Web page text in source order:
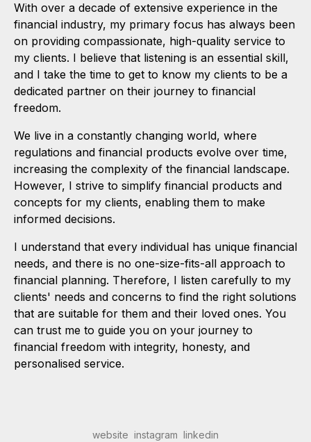
With over a decade of extensive experience in the
financial industry, my primary focus has always been
on providing compassionate, high-quality service to
my clients. I believe that listening is an essential skill,
and I take the time to get to know my clients to be a
dedicated partner on their journey to financial
freedom.
We live in a constantly changing world, where
regulations and financial products evolve over time,
increasing the complexity of the financial landscape.
However, I strive to simplify financial products and
concepts for my clients, enabling them to make
informed decisions.
I understand that every individual has unique financial
needs, and there is no one-size-fits-all approach to
financial planning. Therefore, I listen carefully to my
clients' needs and concerns to find the right solutions
that are suitable for them and their loved ones. You
can trust me to guide you on your journey to
financial freedom with integrity, honesty, and
personalised service.
website instagram linkedin